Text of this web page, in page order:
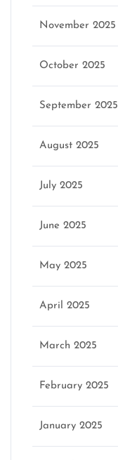
November 2025
October 2025
September 2025
August 2025
July 2025
June 2025
May 2025
April 2025
March 2025
February 2025
January 2025